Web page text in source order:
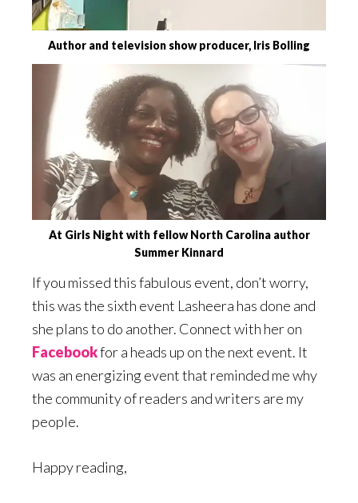
Author and television show producer, Iris Bolling
At Girls Night with fellow North Carolina author
Summer Kinnard
If you missed this fabulous event, don’t worry,
this was the sixth event Lasheera has done and
she plans to do another. Connect with her on
Facebookfor a heads up on the next event. It
was an energizing event that reminded me why
the community of readers and writers are my
people.
Happy reading,